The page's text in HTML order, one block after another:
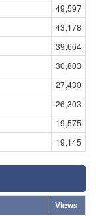
49,597
43,178
39,664
30,803
27,430
26,303
19,575
19,145
Views